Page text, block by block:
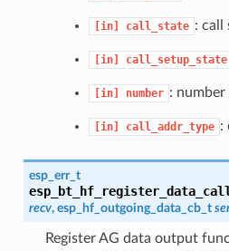
[in] call_state : call
[in] call_setup_state
[in] number : number
[in] call_addr_type :
esp_err_t
recv, esp_hf_outgoing_data_cb_t
Register AG data output